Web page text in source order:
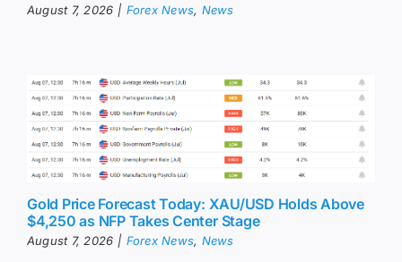
August 7, 2026 | Forex News, News
Gold Price Forecast Today: XAU/USD Holds Above
$4,250 as NFP Takes Center Stage
August 7, 2026 | Forex News, News